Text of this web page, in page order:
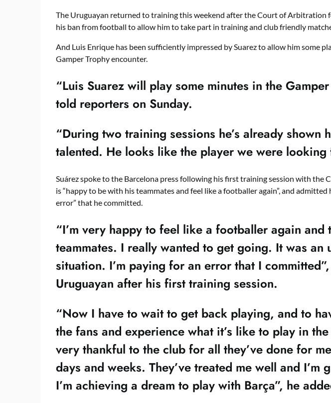
The Uruguayan returned to training this weekend after the Court of Arbitration
his ban from football to allow him to take part in training and club friendly
And Luis Enrique has been sufficiently impressed by Suarez to allow him some
Gamper Trophy encounter.
“Luis Suarez will play some minutes in the
told reporters on Sunday.
“During two training sessions he’s already shown
talented. He looks like the player we were looking
Suárez spoke to the Barcelona press following his first training session with the
is “happy to be with his teammates and feel like a footballer again”, and admitted
error” that he committed.
“I’m very happy to feel like a footballer again and
teammates. I really wanted to get going. It was an
situation. I’m paying for an error that I
Uruguayan after his first training session.
“Now I have to wait to get back playing, and to
the fans and experience what it’s like to play in
very thankful to the club for all they’ve done for
days and weeks. They’ve treated me well and I’m
I’m achieving a dream to play with Barça”, he